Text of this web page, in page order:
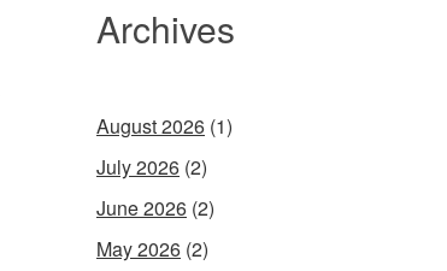
Archives
August 2026 (1)
July 2026 (2)
June 2026 (2)
May 2026 (2)